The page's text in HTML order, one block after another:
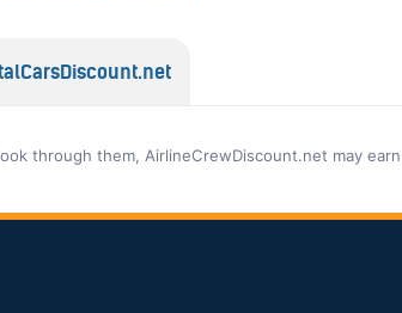
through them, AirlineCrewDiscount.net may